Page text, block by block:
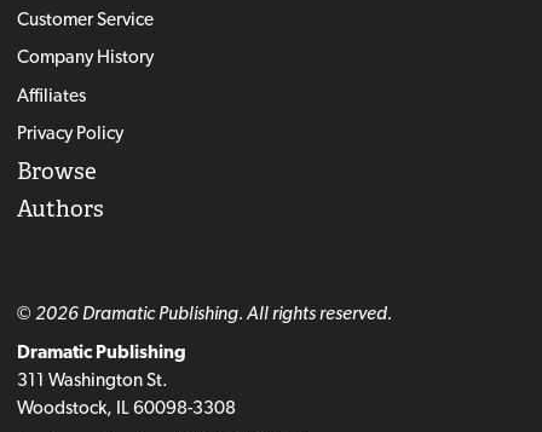
Customer Service
Company History
Affiliates
Privacy Policy
Browse
Authors
© 2026 Dramatic Publishing. All rights reserved.
Dramatic Publishing
311 Washington St.
Woodstock, IL 60098-3308